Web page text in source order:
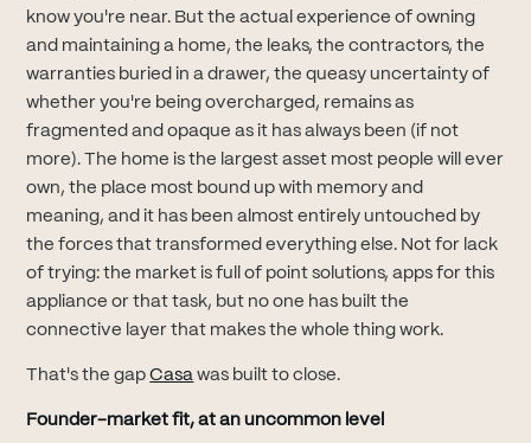
know you're near. But the actual experience of owning
and maintaining a home, the leaks, the contractors, the
warranties buried in a drawer, the queasy uncertainty of
whether you're being overcharged, remains as
fragmented and opaque as it has always been (if not
more). The home is the largest asset most people will ever
own, the place most bound up with memory and
meaning, and it has been almost entirely untouched by
the forces that transformed everything else. Not for lack
of trying: the market is full of point solutions, apps for this
appliance or that task, but no one has built the
connective layer that makes the whole thing work.
That's the gapCasa (opens in new tab)
was built to close.
Founder-market fit, at an uncommon level